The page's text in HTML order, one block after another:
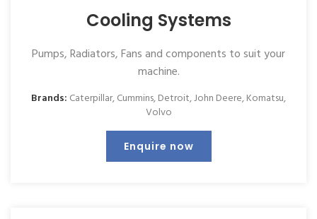
Cooling Systems
Pumps, Radiators, Fans and components to suit your
machine.
Brands: Caterpillar,Cummins,Detroit,John Deere,Komatsu,
Volvo
Enquire now